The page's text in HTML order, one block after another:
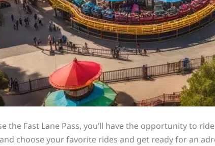
the Fast Lane Pass, you’ll have the opportunity to
choose your favorite rides and get ready for an